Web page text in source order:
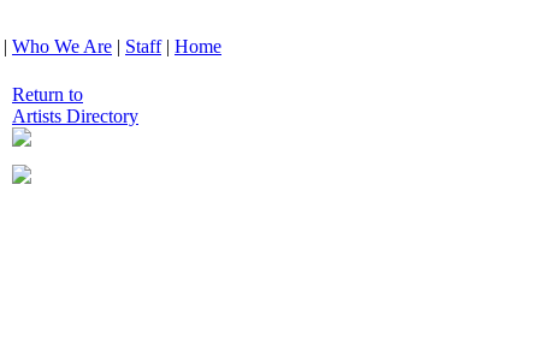
| Who We Are | Staff| Home
Return to
Artists Directory